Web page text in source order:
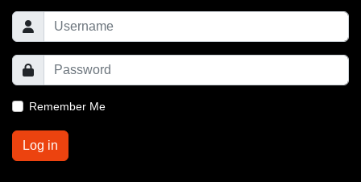
Remember Me
Log in